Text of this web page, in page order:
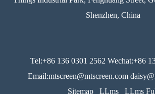
Shenzhen, China
Tel:+86 136 0301 2562 Wechat:+86
Email:mtscreen@mtscreen.com
Sitemap
LLms LLms